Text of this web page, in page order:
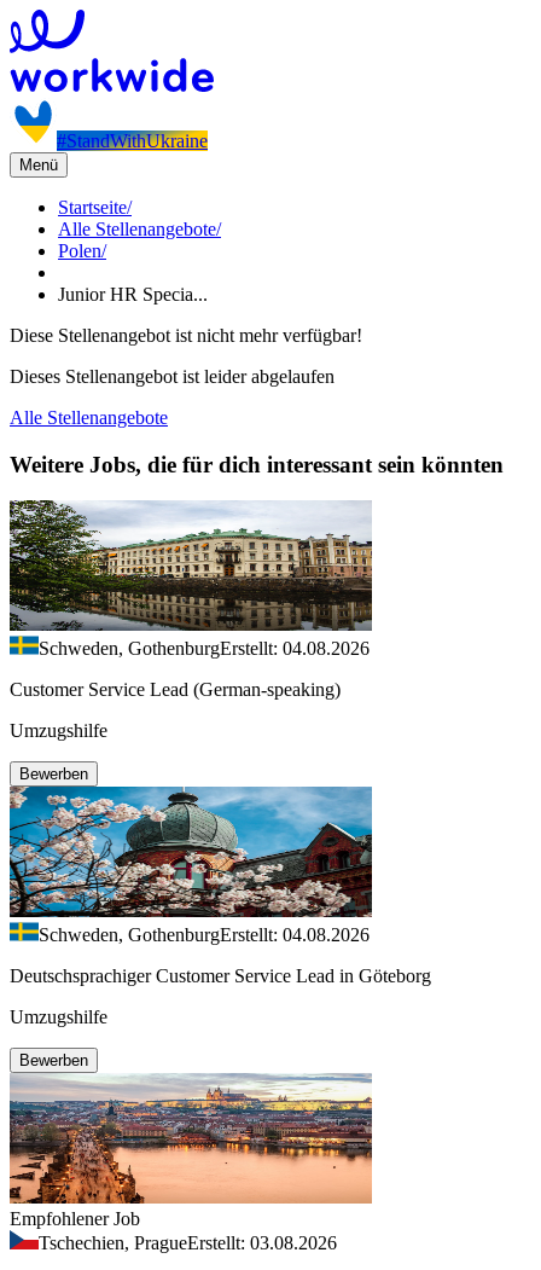
#StandWithUkraine
Menü
Startseite/
Alle Stellenangebote/
Polen/
Junior HR Specia...
Diese Stellenangebot ist nicht mehr verfügbar!
Dieses Stellenangebot ist leider abgelaufen
Alle Stellenangebote
Weitere Jobs, die für dich interessant sein könnten
Schweden, GothenburgErstellt: 04.08.2026
Customer Service Lead (German-speaking)
Umzugshilfe
Bewerben
Schweden, GothenburgErstellt: 04.08.2026
Deutschsprachiger Customer Service Lead in Göteborg
Umzugshilfe
Bewerben
Empfohlener Job
Tschechien, PragueErstellt: 03.08.2026